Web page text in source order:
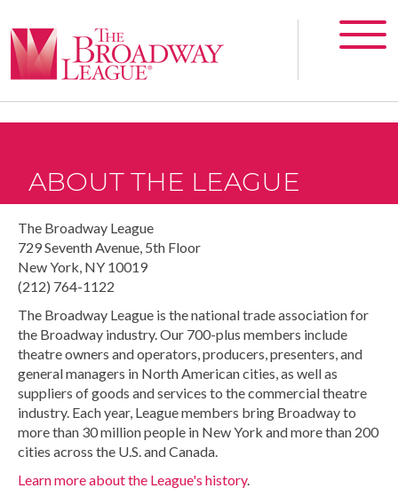
ABOUT THE LEAGUE
The Broadway League
729 Seventh Avenue, 5th Floor
New York, NY 10019
(212) 764-1122
The Broadway League is the national trade association for
the Broadway industry. Our 700-plus members include
theatre owners and operators, producers, presenters, and
general managers in North American cities, as well as
suppliers of goods and services to the commercial theatre
industry. Each year, League members bring Broadway to
more than 30 million people in New York and more than 200
cities across the U.S. and Canada.
Learn more about the League's history.